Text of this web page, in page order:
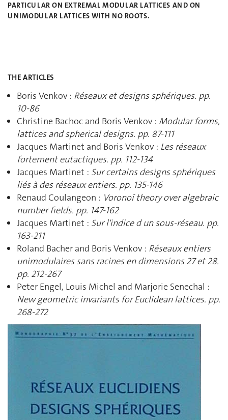
PARTICULAR ON EXTREMAL MODULAR LATTICES AND ON
UNIMODULAR LATTICES WITH NO ROOTS.
THE ARTICLES
Boris Venkov : Réseaux et designs sphériques. pp.
10-86
Christine Bachoc and Boris Venkov : Modular forms,
lattices and spherical designs. pp. 87-111
Jacques Martinet and Boris Venkov : Les réseaux
fortement eutactiques. pp. 112-134
Jacques Martinet : Sur certains designs sphériques
liés à des réseaux entiers. pp. 135-146
Renaud Coulangeon : Voronoï theory over algebraic
number fields. pp. 147-162
Jacques Martinet : Sur l'indice d un sous-réseau. pp.
163-211
Roland Bacher and Boris Venkov : Réseaux entiers
unimodulaires sans racines en dimensions 27 et 28.
pp. 212-267
Peter Engel, Louis Michel and Marjorie Senechal :
New geometric invariants for Euclidean lattices. pp.
268-272